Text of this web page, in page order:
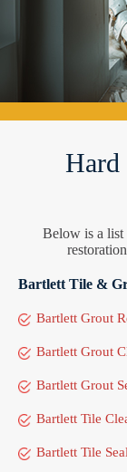
Hard
Below is a list
Bartlett Tile &
Bartlett Grout
Bartlett Grout
Bartlett Grout
Bartlett Tile
Bartlett Tile